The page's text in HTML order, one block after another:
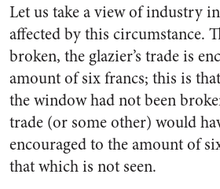
Let us take a view of industry
affected by this circumstance.
broken, the glazier’s trade is
amount of six francs; this is
the window had not been
trade (or some other) would
encouraged to the amount of
that which is not seen.